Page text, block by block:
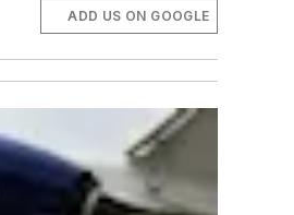
ADD US ON GOOGLE